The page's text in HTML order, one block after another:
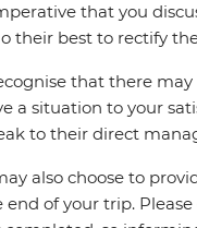
that you
their best to rectify
that there
a situation to your
to their direct
also choose to
end of your trip.